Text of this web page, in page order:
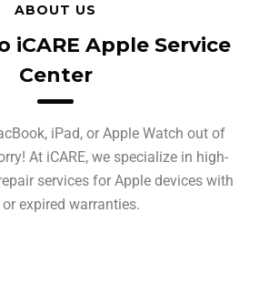
ABOUT US
iCARE Apple Service
Center
iPad, or Apple Watch out of
At iCARE, we specialize in high-
services for Apple devices with
expired warranties.